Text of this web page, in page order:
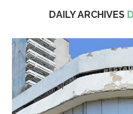
DAILY ARCHIVES